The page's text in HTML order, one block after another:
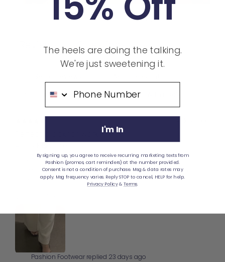
Ask a question Write a review
Reviews 20 Questions 0
I love the way the brown compliments so many of my
shoes and clothes! I find myself reaching for this
Pashion Footwear replied 23 days ago
The heels are doing the talking.
We're just sweetening it.
Phone Number
I'm In
By signing up, you agree to receive recurring marketing texts from
Pashion (promos, cart reminders) at the number provided.
Consent is not a condition of purchase. Msg & data rates may
apply. Msg frequency varies. Reply STOP to cancel, HELP for help.
Privacy Policy& Terms.